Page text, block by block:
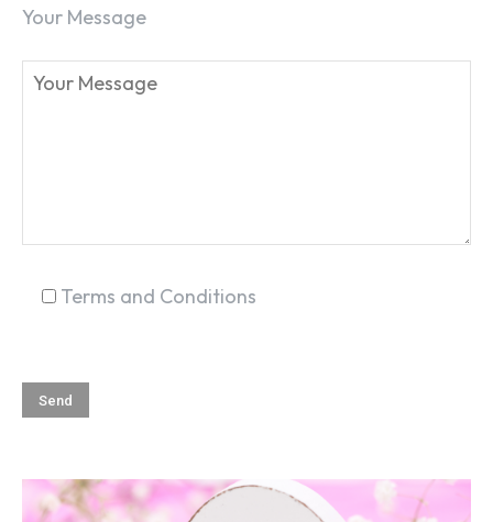
SEARCH...
Your Message
Terms and Conditions